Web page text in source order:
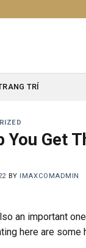
TRÍ
Get
BY IMAXCOMADMIN
an important
here are some